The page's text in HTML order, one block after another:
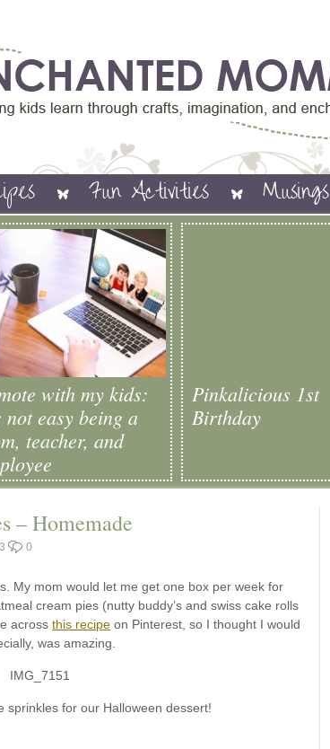
Fun Activities Musings
with my kids:
not easy being a
teacher, and
Pinkalicious 1st
Birthday
– Homemade
0
My mom would let me get one box per week for
cream pies (nutty buddy’s and swiss cake rolls
across this recipe on Pinterest, so I thought I would
was amazing.
sprinkles for our Halloween dessert!